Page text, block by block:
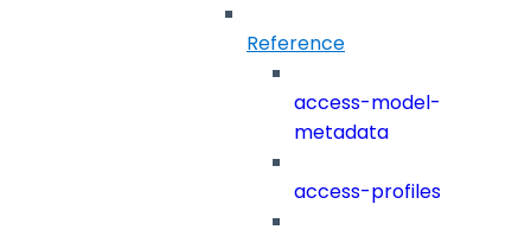
Reference
access-model-
metadata
access-profiles